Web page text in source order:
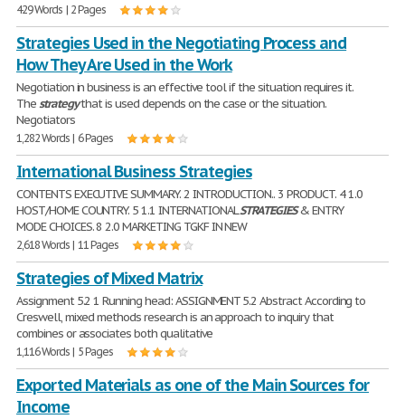
429 Words | 2 Pages
Strategies Used in the Negotiating Process and
How They Are Used in the Work
Negotiation in business is an effective tool if the situation requires it.
Thestrategythat is used depends on the case or the situation.
Negotiators
1,282 Words | 6 Pages
International Business Strategies
CONTENTS EXECUTIVE SUMMARY. 2 INTRODUCTION.. 3 PRODUCT. 4 1.0
HOST/HOME COUNTRY. 5 1.1 INTERNATIONALSTRATEGIES& ENTRY
MODE CHOICES. 8 2.0 MARKETING TGKF IN NEW
2,618 Words | 11 Pages
Strategies of Mixed Matrix
Assignment 5.2 1 Running head: ASSIGNMENT 5.2 Abstract According to
Creswell, mixed methods research is an approach to inquiry that
combines or associates both qualitative
1,116 Words | 5 Pages
Exported Materials as one of the Main Sources for
Income